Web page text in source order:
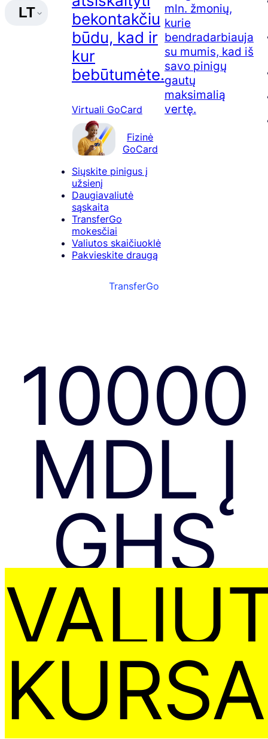
LT
bekontakčiu
būdu, kad ir
kur
bebūtumėte.
Virtuali GoCard
Fizinė
GoCard
Siųskite pinigus į
užsienį
Daugiavaliutė
sąskaita
TransferGo
mokesčiai
Valiutos skaičiuoklė
Pakvieskite draugą
mln. žmonių,
kurie
bendradarbiauja
su mumis, kad iš
savo pinigų
gautų
maksimalią
vertę.
TransferGo
10000
MDL Į
GHS